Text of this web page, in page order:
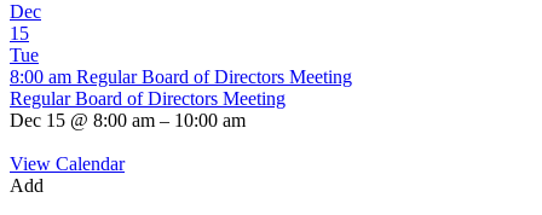
Dec
15
Tue
8:00 am Regular Board of Directors Meeting
Regular Board of Directors Meeting
Dec 15 @ 8:00 am – 10:00 am
View Calendar
Add